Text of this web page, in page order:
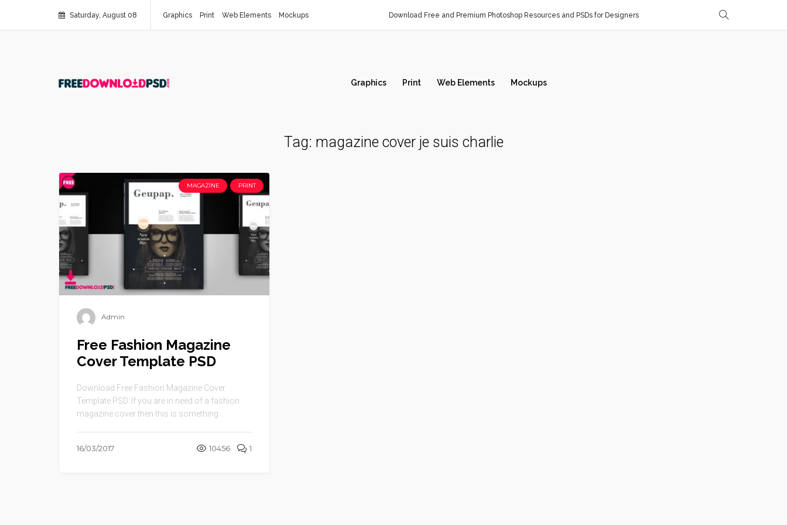
Saturday, August 08 Graphics Print Web Elements Mockups Download Free and Premium Photoshop Resources and PSDs for Designers
Graphics Print Web Elements Mockups
Tag: magazine cover je suis charlie
MAGAZINE PRINT
Admin
Free Fashion Magazine
Cover Template PSD
Download Free Fashion Magazine Cover
Template PSD. If you are in need of a fashion
magazine cover then this is something ...
16/03/2017 10456 1